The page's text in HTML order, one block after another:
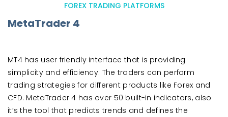
FOREX TRADING PLATFORMS
MetaTrader 4
MT4 has user friendly interface that is providing
simplicity and efficiency. The traders can perform
trading strategies for different products like Forex and
CFD. MetaTrader 4 has over 50 built-in indicators, also
it’s the tool that predicts trends and defines the